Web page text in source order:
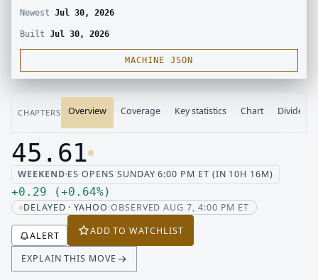
Newest Jul 30, 2026
Built Jul 30, 2026
MACHINE JSON
CHAPTERS Overview Coverage Key statistics Chart Dividends
Last price 45.61, change up 0.29
45.61
WEEKEND·ES OPENS SUNDAY 6:00 PM ET (IN 10H 16M)
+0.29 (+0.64%)
DELAYED · YAHOO·OBSERVED AUG 7, 4:00 PM ET
ALERT ADD TO WATCHLIST
EXPLAIN THIS MOVE